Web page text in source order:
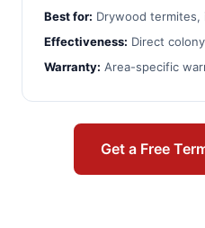
Best for: Drywood termites,
Effectiveness: Direct
Warranty: Area-specific
Get a Free